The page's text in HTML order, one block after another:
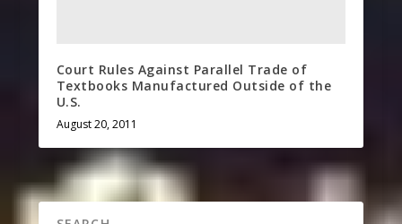
Court Rules Against Parallel Trade of
Textbooks Manufactured Outside of the
U.S.
August 20, 2011